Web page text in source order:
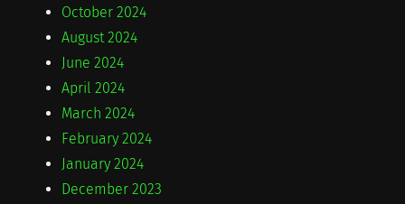
October 2024
August 2024
June 2024
April 2024
March 2024
February 2024
January 2024
December 2023